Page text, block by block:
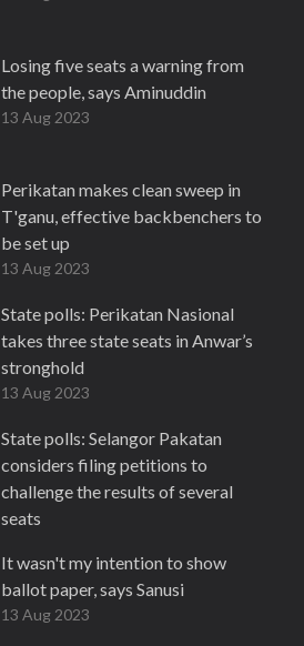
Losing five seats a warning from
the people, says Aminuddin
13 Aug 2023
Perikatan makes clean sweep in
T'ganu, effective backbenchers to
be set up
13 Aug 2023
State polls: Perikatan Nasional
takes three state seats in Anwar’s
stronghold
13 Aug 2023
State polls: Selangor Pakatan
considers filing petitions to
challenge the results of several
seats
It wasn't my intention to show
ballot paper, says Sanusi
13 Aug 2023